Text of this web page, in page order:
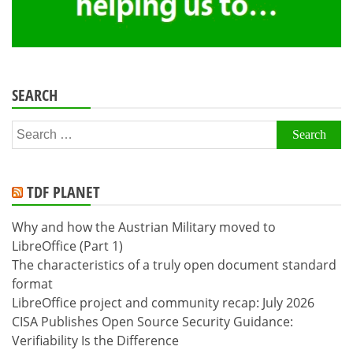
SEARCH
Search
for:
TDF PLANET
Why and how the Austrian Military moved to
LibreOffice (Part 1)
The characteristics of a truly open document standard
format
LibreOffice project and community recap: July 2026
CISA Publishes Open Source Security Guidance:
Verifiability Is the Difference